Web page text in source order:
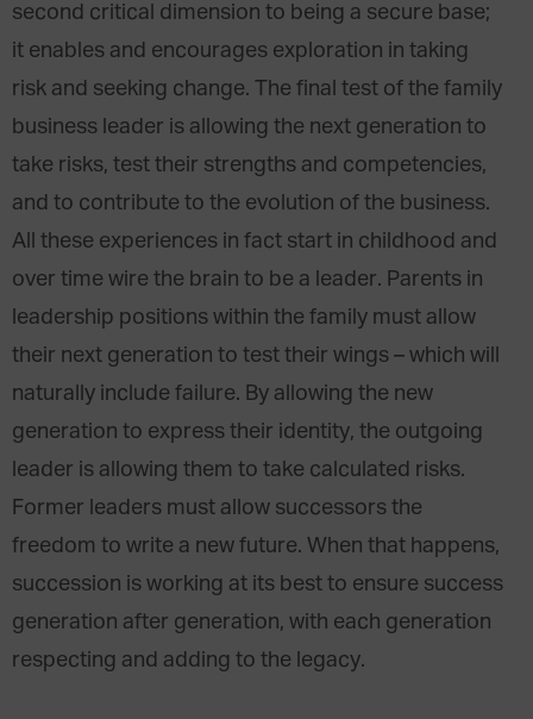
second critical dimension to being a secure base;
it enables and encourages exploration in taking
risk and seeking change. The final test of the family
business leader is allowing the next generation to
take risks, test their strengths and competencies,
and to contribute to the evolution of the business.
All these experiences in fact start in childhood and
over time wire the brain to be a leader. Parents in
leadership positions within the family must allow
their next generation to test their wings – which will
naturally include failure. By allowing the new
generation to express their identity, the outgoing
leader is allowing them to take calculated risks.
Former leaders must allow successors the
freedom to write a new future. When that happens,
succession is working at its best to ensure success
generation after generation, with each generation
respecting and adding to the legacy.